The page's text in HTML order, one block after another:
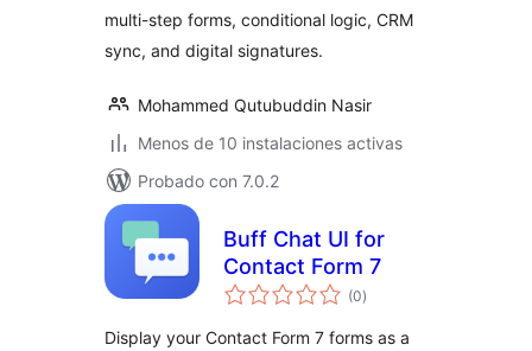
multi-step forms, conditional logic, CRM
sync, and digital signatures.
Mohammed Qutubuddin Nasir
Menos de 10 instalaciones activas
Probado con 7.0.2
Buff Chat UI for
Contact Form 7
(0total
de
)
Display your Contact Form 7 forms as a